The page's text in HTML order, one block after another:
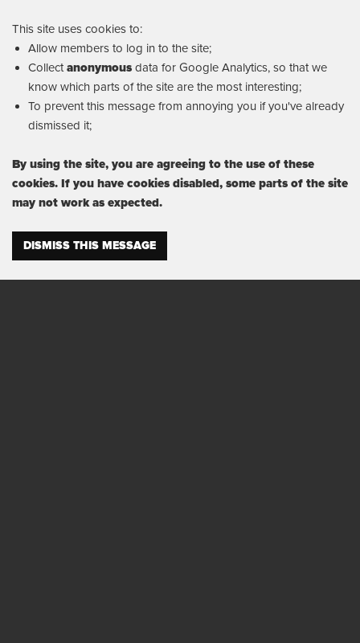
This site uses cookies to:
Allow members to log in to the site;
Collectanonymousdata for Google Analytics, so that we
know which parts of the site are the most interesting;
To prevent this message from annoying you if you've already
dismissed it;
By using the site, you are agreeing to the use of these
cookies. If you have cookies disabled, some parts of the site
may not work as expected.
DISMISS THIS MESSAGE